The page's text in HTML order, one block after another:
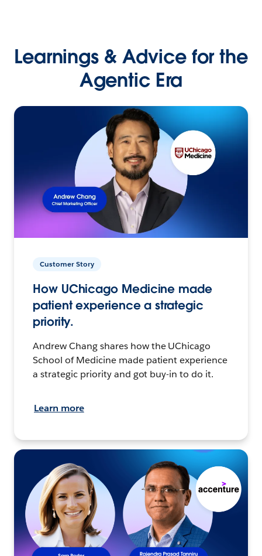
Learnings & Advice for the
Agentic Era
Customer Story
How UChicago Medicine made
patient experience a strategic
priority.
Andrew Chang shares how the UChicago
School of Medicine made patient experience
a strategic priority and got buy-in to do it.
Learn more